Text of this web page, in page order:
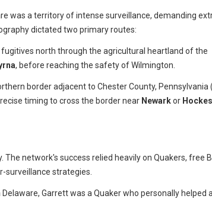
was a territory of intense surveillance, demanding
dictated two primary routes:
north through the agricultural heartland of the
, before reaching the safety of Wilmington.
border adjacent to Chester County, Pennsylvania
timing to cross the border near Newarkor
network's success relied heavily on Quakers, free
strategies.
Garrett was a Quaker who personally helped